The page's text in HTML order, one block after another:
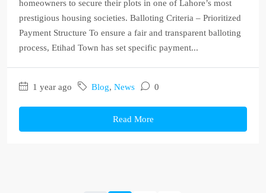
homeowners to secure their plots in one of Lahore’s most
prestigious housing societies. Balloting Criteria – Prioritized
Payment Structure To ensure a fair and transparent balloting
process, Etihad Town has set specific payment...
1 year ago Blog, News 0
Read More